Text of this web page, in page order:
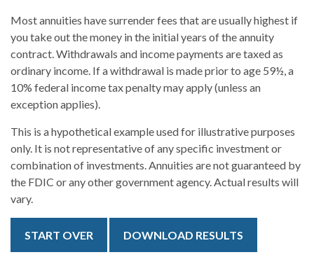
Most annuities have surrender fees that are usually highest if
you take out the money in the initial years of the annuity
contract. Withdrawals and income payments are taxed as
ordinary income. If a withdrawal is made prior to age 59½, a
10% federal income tax penalty may apply (unless an
exception applies).
This is a hypothetical example used for illustrative purposes
only. It is not representative of any specific investment or
combination of investments. Annuities are not guaranteed by
the FDIC or any other government agency. Actual results will
vary.
START OVER DOWNLOAD RESULTS